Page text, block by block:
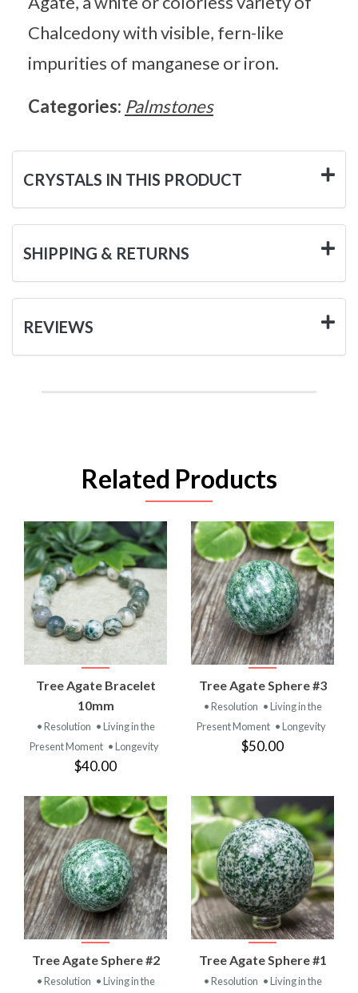
Chalcedony with visible, fern-like
impurities of manganese or iron.
Categories: Palmstones
CRYSTALS IN THIS PRODUCT
SHIPPING & RETURNS
REVIEWS
Related Products
Tree Agate Bracelet
10mm
• Resolution • Living in the
Present Moment • Longevity
$40.00
Tree Agate Sphere #3
• Resolution • Living in the
Present Moment • Longevity
$50.00
Tree Agate Sphere #2
• Resolution • Living in the
Tree Agate Sphere #1
• Resolution • Living in the